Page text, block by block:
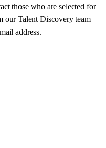
those who are selected for
our Talent Discovery team
address.